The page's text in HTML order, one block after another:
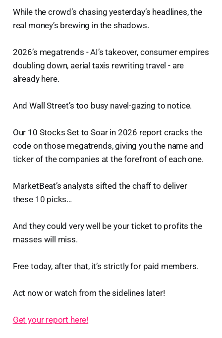
While the crowd’s chasing yesterday’s headlines, the
real money’s brewing in the shadows.
2026’s megatrends - AI’s takeover, consumer empires
doubling down, aerial taxis rewriting travel - are
already here.
And Wall Street’s too busy navel-gazing to notice.
Our 10 Stocks Set to Soar in 2026 report cracks the
code on those megatrends, giving you the name and
ticker of the companies at the forefront of each one.
MarketBeat’s analysts sifted the chaff to deliver
these 10 picks…
And they could very well be your ticket to profits the
masses will miss.
Free today, after that, it’s strictly for paid members.
Act now or watch from the sidelines later!
Get your report here!